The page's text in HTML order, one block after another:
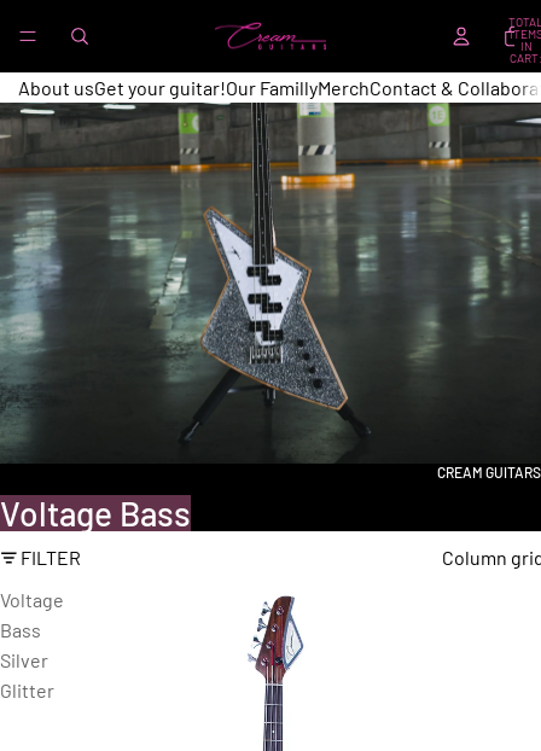
IN
CART:
0
About usGet your guitar!Our FamillyMerchContact &
CREAM GUITARS
Voltage Bass
FILTER
Column
Voltage
Bass
Silver
Glitter